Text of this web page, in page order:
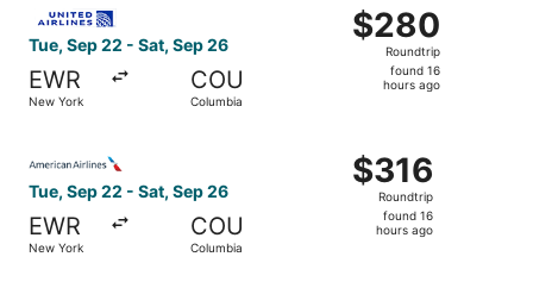
Tue, Sep 22 - Sat, Sep 26
EWR
New York
COU
Columbia
$280
Roundtrip,
found
$280
Roundtrip
found 16
hours ago
Tue, Sep 22 - Sat, Sep 26
EWR
New York
COU
Columbia
$316
Roundtrip,
found
$316
Roundtrip
found 16
hours ago